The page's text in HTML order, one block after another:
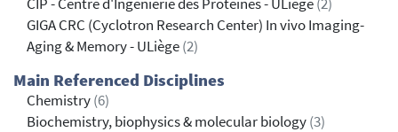
CIP - Centre d'Ingénierie des Protéines - ULiège(2)
GIGA CRC (Cyclotron Research Center) In vivo Imaging-
Aging & Memory - ULiège(2)
Main Referenced Disciplines
Chemistry(6)
Biochemistry, biophysics & molecular biology(3)